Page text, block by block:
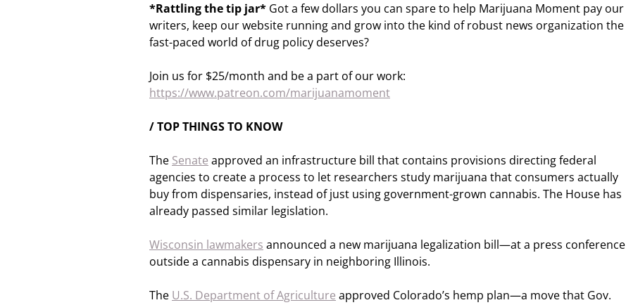
*Rattling the tip jar* Got a few dollars you can spare to help Marijuana Moment pay our
writers, keep our website running and grow into the kind of robust news organization the
fast-paced world of drug policy deserves?
Join us for $25/month and be a part of our work:
https://www.patreon.com/marijuanamoment
/ TOP THINGS TO KNOW
The Senate approved an infrastructure bill that contains provisions directing federal
agencies to create a process to let researchers study marijuana that consumers actually
buy from dispensaries, instead of just using government-grown cannabis. The House has
already passed similar legislation.
Wisconsin lawmakers announced a new marijuana legalization bill—at a press conference
outside a cannabis dispensary in neighboring Illinois.
The U.S. Department of Agriculture approved Colorado’s hemp plan—a move that Gov.